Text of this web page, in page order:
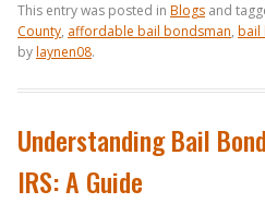
This entry was posted in Blogs and
County, affordable bail bondsman, bail
bylaynen08.
Understanding Bail
IRS: A Guide